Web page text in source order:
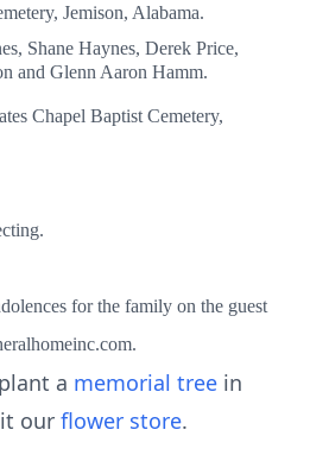
Jemison, Alabama.
Shane Haynes, Derek Price,
and Glenn Aaron Hamm.
Chapel Baptist Cemetery,
for the family on the guest
a memorial tree in
our flower store.